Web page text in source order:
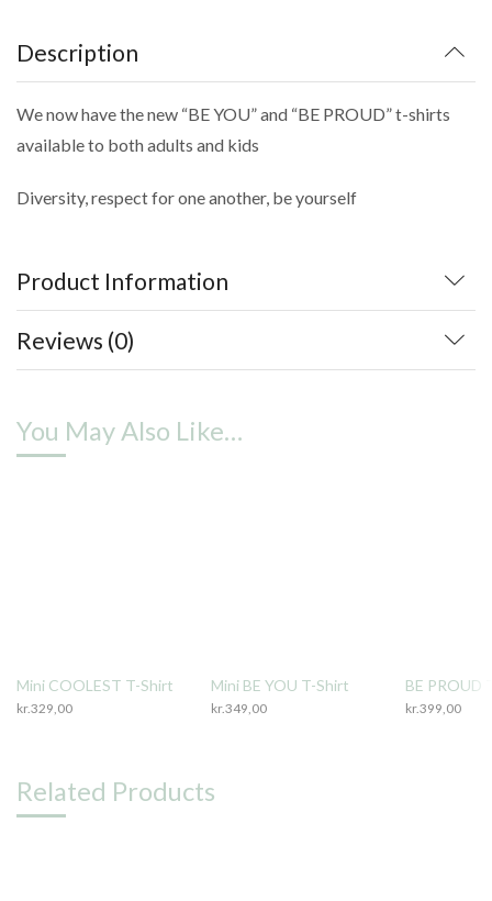
Description
We now have the new “BE YOU” and “BE PROUD” t-shirts
available to both adults and kids
Diversity, respect for one another, be yourself
Product Information
Reviews (0)
You May Also Like…
Mini COOLEST T-Shirt
kr.329,00
Mini BE YOU T-Shirt
kr.349,00
BE PROUD
kr.399,00
Related Products